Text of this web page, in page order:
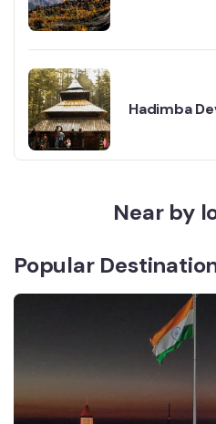
Hadimba
Near by
Popular